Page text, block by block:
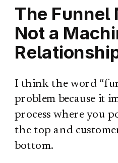
The Funnel
Not a
I think the word
problem because it
process where you
the top and
bottom.